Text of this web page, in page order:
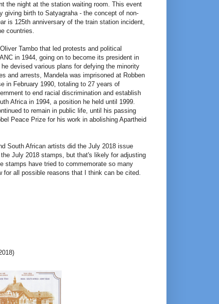
the night at the station waiting room. This event
giving birth to Satyagraha - the concept of non-
is 125th anniversary of the train station incident,
countries.
Tambo that led protests and political
in 1944, going on to become its president in
devised various plans for defying the minority
and arrests, Mandela was imprisoned at Robben
in February 1990, totaling to 27 years of
to end racial discrimination and establish
Africa in 1994, a position he held until 1999.
to remain in public life, until his passing
Peace Prize for his work in abolishing Apartheid
South African artists did the July 2018 issue
July 2018 stamps, but that's likely for adjusting
stamps have tried to commemorate so many
all possible reasons that I think can be cited.